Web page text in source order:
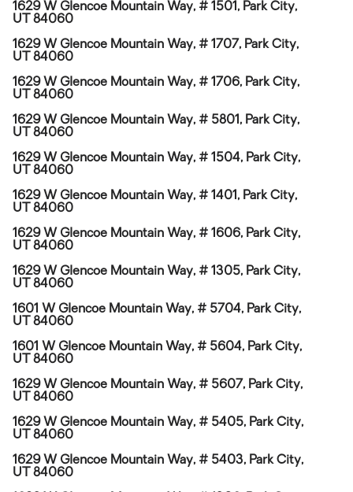
1629 W Glencoe Mountain Way, # 1501, Park City,
UT 84060
1629 W Glencoe Mountain Way, # 1707, Park City,
UT 84060
1629 W Glencoe Mountain Way, # 1706, Park City,
UT 84060
1629 W Glencoe Mountain Way, # 5801, Park City,
UT 84060
1629 W Glencoe Mountain Way, # 1504, Park City,
UT 84060
1629 W Glencoe Mountain Way, # 1401, Park City,
UT 84060
1629 W Glencoe Mountain Way, # 1606, Park City,
UT 84060
1629 W Glencoe Mountain Way, # 1305, Park City,
UT 84060
1601 W Glencoe Mountain Way, # 5704, Park City,
UT 84060
1601 W Glencoe Mountain Way, # 5604, Park City,
UT 84060
1629 W Glencoe Mountain Way, # 5607, Park City,
UT 84060
1629 W Glencoe Mountain Way, # 5405, Park City,
UT 84060
1629 W Glencoe Mountain Way, # 5403, Park City,
UT 84060